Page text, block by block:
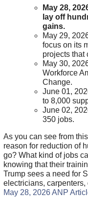
May 28,
lay off
gains.
May 29,
focus on its
projects that
May 30,
Workforce
Change.
June 01,
to 8,000
June 02,
350 jobs.
As you can see from
reason for reduction of
go? What kind of jobs
knowing that their
Trump sees a need for
electricians,
May 28, 2026 ANP